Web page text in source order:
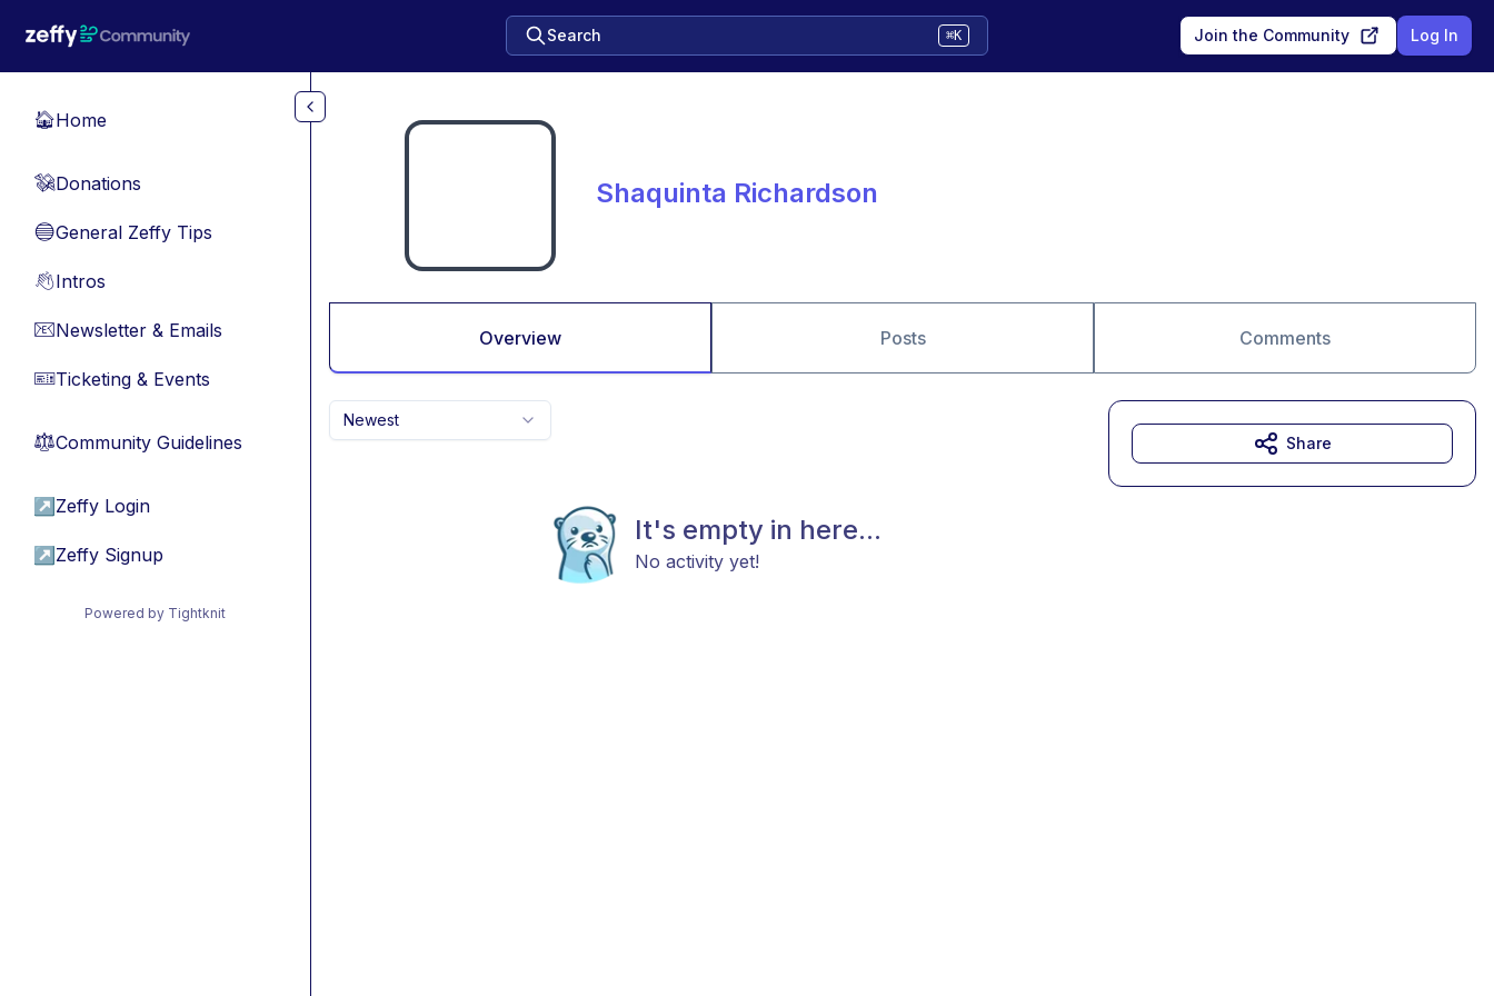
Search ⌘K Join the Community Log In
🏠Home
💸Donations
🔵General Zeffy Tips
👋Intros
📧Newsletter & Emails
🎫Ticketing & Events
⚖︎Community Guidelines
↗ Zeffy Login
↗ Zeffy Signup
Powered by Tightknit
Shaquinta Richardson
Overview Posts Comments
Newest
It's empty in here...
No activity yet!
Share